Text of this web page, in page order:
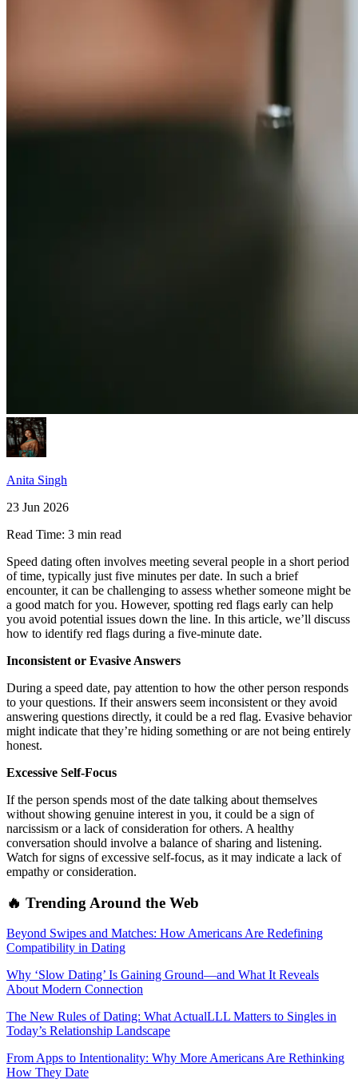
Anita Singh
23 Jun 2026
Read Time: 3 min read
Speed dating often involves meeting several people in a short period
of time, typically just five minutes per date. In such a brief
encounter, it can be challenging to assess whether someone might be
a good match for you. However, spotting red flags early can help
you avoid potential issues down the line. In this article, we’ll discuss
how to identify red flags during a five-minute date.
Inconsistent or Evasive Answers
During a speed date, pay attention to how the other person responds
to your questions. If their answers seem inconsistent or they avoid
answering questions directly, it could be a red flag. Evasive behavior
might indicate that they’re hiding something or are not being entirely
honest.
Excessive Self-Focus
If the person spends most of the date talking about themselves
without showing genuine interest in you, it could be a sign of
narcissism or a lack of consideration for others. A healthy
conversation should involve a balance of sharing and listening.
Watch for signs of excessive self-focus, as it may indicate a lack of
empathy or consideration.
🔥 Trending Around the Web
Beyond Swipes and Matches: How Americans Are Redefining
Compatibility in Dating
Why ‘Slow Dating’ Is Gaining Ground—and What It Reveals
About Modern Connection
The New Rules of Dating: What ActualLLL Matters to Singles in
Today’s Relationship Landscape
From Apps to Intentionality: Why More Americans Are Rethinking
How They Date